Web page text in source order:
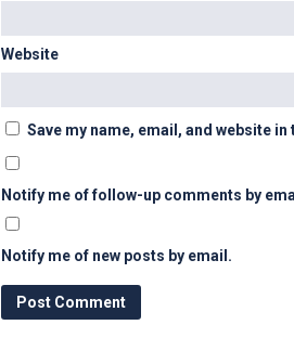
Website
Save my name, email, and website
Notify me of follow-up comments by
Notify me of new posts by email.